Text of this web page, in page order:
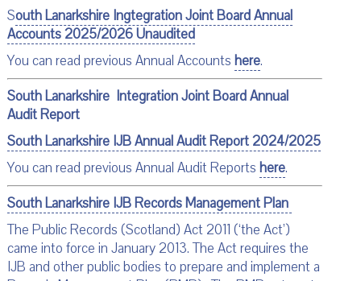
South Lanarkshire Ingtegration Joint Board Annual
Accounts 2025/2026 Unaudited
You can read previous Annual Accounts here.
South Lanarkshire Integration Joint Board Annual
Audit Report
South Lanarkshire IJB Annual Audit Report 2024/2025
You can read previous Annual Audit Reports here.
South Lanarkshire IJB Records Management Plan
The Public Records (Scotland) Act 2011 (‘the Act’)
came into force in January 2013. The Act requires the
IJB and other public bodies to prepare and implement a